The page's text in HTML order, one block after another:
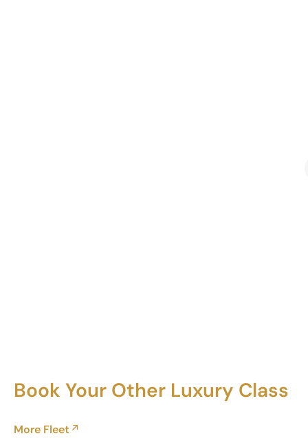
Book Your Other Luxury Class
More Fleet